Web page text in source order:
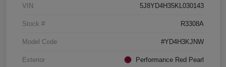
VIN 5J8YD4H35KL030143
Stock # R3308A
Model Code #YD4H3KJNW
Exterior Performance Red Pearl